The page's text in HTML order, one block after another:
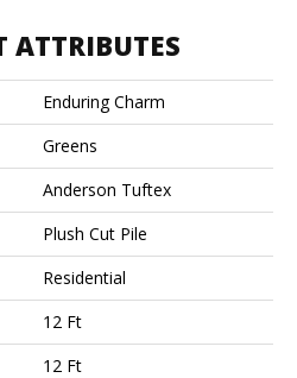
ATTRIBUTES
Enduring Charm
Greens
Anderson Tuftex
Plush Cut Pile
Residential
12 Ft
12 Ft